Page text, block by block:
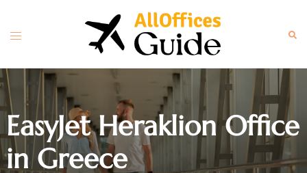
content
Toggle
EasyJet Heraklion Office
in Greece